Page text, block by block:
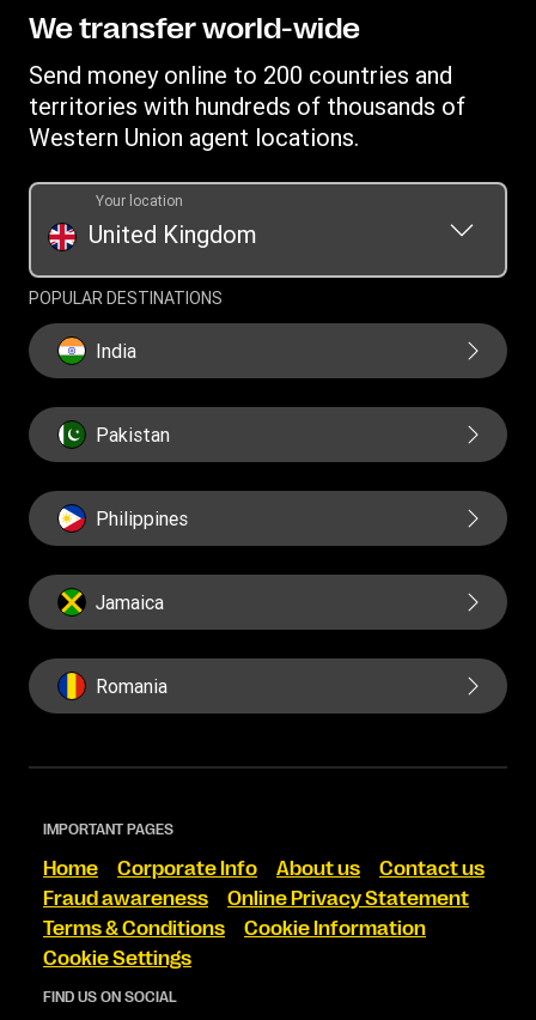
Find locations
Currency converter
IBAN
Careers
Investor relationships
WU foundation
Fraud Awareness
Individual Rights Request
Transfer History Request
Intellectual property
Current Modern Slavery Statement
Historical Modern Slavery Statement
We transfer world-wide
Send money online to 200 countries and
territories with hundreds of thousands of
Western Union agent locations.
United Kingdom
Your location
POPULAR DESTINATIONS
India
Pakistan
Philippines
Jamaica
Romania
IMPORTANT PAGES
Home Corporate Info About us
Contact us
Fraud awareness
Online Privacy Statement
Terms & Conditions
Cookie Information
Cookie Settings
FIND US ON SOCIAL